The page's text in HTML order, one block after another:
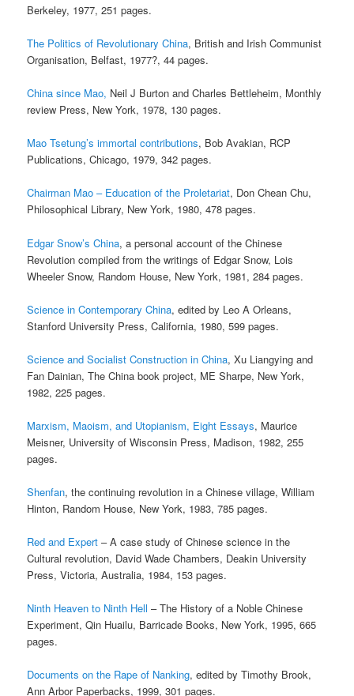
Berkeley, 1977, 251 pages.
The Politics of Revolutionary China, British and Irish Communist
Organisation, Belfast, 1977?, 44 pages.
China since Mao, Neil J Burton and Charles Bettleheim, Monthly
review Press, New York, 1978, 130 pages.
Mao Tsetung’s immortal contributions, Bob Avakian, RCP
Publications, Chicago, 1979, 342 pages.
Chairman Mao – Education of the Proletariat, Don Chean Chu,
Philosophical Library, New York, 1980, 478 pages.
Edgar Snow’s China, a personal account of the Chinese
Revolution compiled from the writings of Edgar Snow, Lois
Wheeler Snow, Random House, New York, 1981, 284 pages.
Science in Contemporary China, edited by Leo A Orleans,
Stanford University Press, California, 1980, 599 pages.
Science and Socialist Construction in China, Xu Liangying and
Fan Dainian, The China book project, ME Sharpe, New York,
1982, 225 pages.
Marxism, Maoism, and Utopianism, Eight Essays, Maurice
Meisner, University of Wisconsin Press, Madison, 1982, 255
pages.
Shenfan, the continuing revolution in a Chinese village, William
Hinton, Random House, New York, 1983, 785 pages.
Red and Expert – A case study of Chinese science in the
Cultural revolution, David Wade Chambers, Deakin University
Press, Victoria, Australia, 1984, 153 pages.
Ninth Heaven to Ninth Hell – The History of a Noble Chinese
Experiment, Qin Huailu, Barricade Books, New York, 1995, 665
pages.
Documents on the Rape of Nanking, edited by Timothy Brook,
Ann Arbor Paperbacks, 1999, 301 pages.